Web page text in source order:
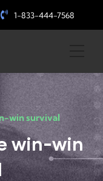
1-833-444-7568
win survival
win-win